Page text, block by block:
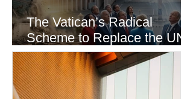
The Vatican’s Radical
Scheme to Replace the UN
as the World’s Only Voice of
Truth